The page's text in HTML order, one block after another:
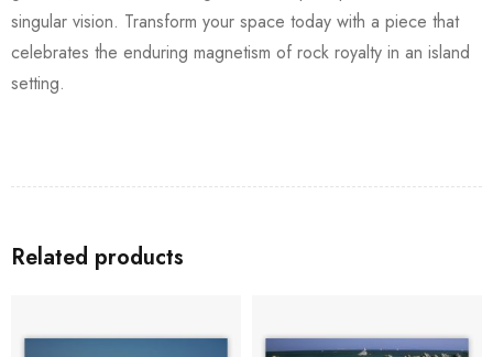
singular vision. Transform your space today with a piece that
celebrates the enduring magnetism of rock royalty in an island
setting.
Related products